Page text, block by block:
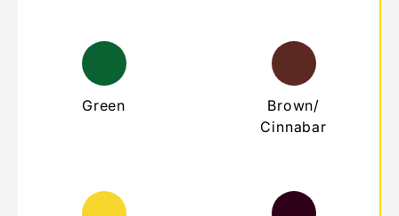
Green
Brown/
Cinnabar